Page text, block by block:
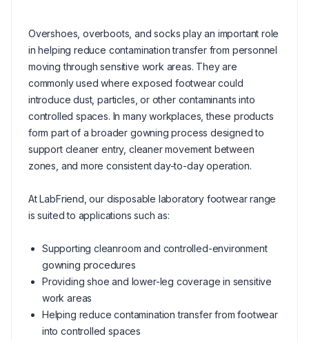
Overshoes, overboots, and socks play an important role
in helping reduce contamination transfer from personnel
moving through sensitive work areas. They are
commonly used where exposed footwear could
introduce dust, particles, or other contaminants into
controlled spaces. In many workplaces, these products
form part of a broader gowning process designed to
support cleaner entry, cleaner movement between
zones, and more consistent day-to-day operation.
At LabFriend, our disposable laboratory footwear range
is suited to applications such as:
Supporting cleanroom and controlled-environment
gowning procedures
Providing shoe and lower-leg coverage in sensitive
work areas
Helping reduce contamination transfer from footwear
into controlled spaces